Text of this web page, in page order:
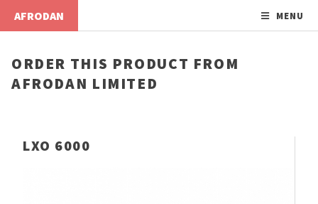
AFRODAN MENU
ORDER THIS PRODUCT FROM
AFRODAN LIMITED
LXO 6000